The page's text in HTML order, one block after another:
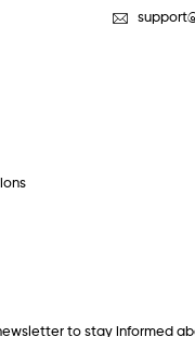
to stay informed